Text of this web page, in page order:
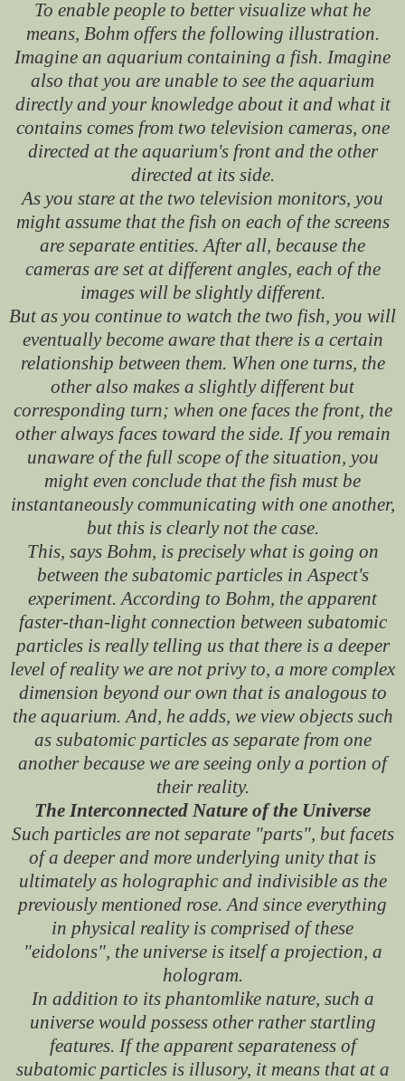
To enable people to better visualize what he
means, Bohm offers the following illustration.
Imagine an aquarium containing a fish. Imagine
also that you are unable to see the aquarium
directly and your knowledge about it and what it
contains comes from two television cameras, one
directed at the aquarium's front and the other
directed at its side.
As you stare at the two television monitors, you
might assume that the fish on each of the screens
are separate entities. After all, because the
cameras are set at different angles, each of the
images will be slightly different.
But as you continue to watch the two fish, you will
eventually become aware that there is a certain
relationship between them. When one turns, the
other also makes a slightly different but
corresponding turn; when one faces the front, the
other always faces toward the side. If you remain
unaware of the full scope of the situation, you
might even conclude that the fish must be
instantaneously communicating with one another,
but this is clearly not the case.
This, says Bohm, is precisely what is going on
between the subatomic particles in Aspect's
experiment. According to Bohm, the apparent
faster-than-light connection between subatomic
particles is really telling us that there is a deeper
level of reality we are not privy to, a more complex
dimension beyond our own that is analogous to
the aquarium. And, he adds, we view objects such
as subatomic particles as separate from one
another because we are seeing only a portion of
their reality.
The Interconnected Nature of the Universe
Such particles are not separate "parts", but facets
of a deeper and more underlying unity that is
ultimately as holographic and indivisible as the
previously mentioned rose. And since everything
in physical reality is comprised of these
"eidolons", the universe is itself a projection, a
hologram.
In addition to its phantomlike nature, such a
universe would possess other rather startling
features. If the apparent separateness of
subatomic particles is illusory, it means that at a